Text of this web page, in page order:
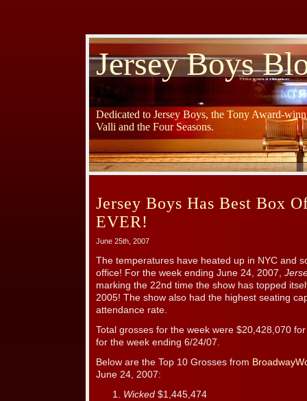
Jersey Boys
Dedicated to Jersey Boys, the Tony Award-
Valli and the Four Seasons.
Jersey Boys Has Best Box
EVER!
June 25th, 2007
The temperatures have heated up in NYC and
office! For the week ending June 24, 2007,
marking the 22nd time the show has topped
2005! The show also had the highest seating
attendance rate.
Total grosses for the week were $20,428,070
for the week ending 6/24/07.
Below are the Top 10 Grosses from
June 24, 2007:
Wicked $1,445,474